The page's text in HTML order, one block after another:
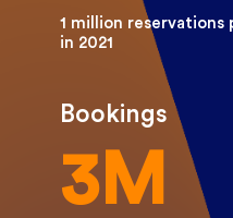
1 million
in 2021
Bookings
3M